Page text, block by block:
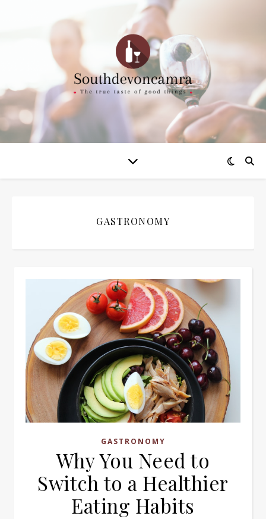
GASTRONOMY
GASTRONOMY
Why You Need to
Switch to a Healthier
Eating Habits